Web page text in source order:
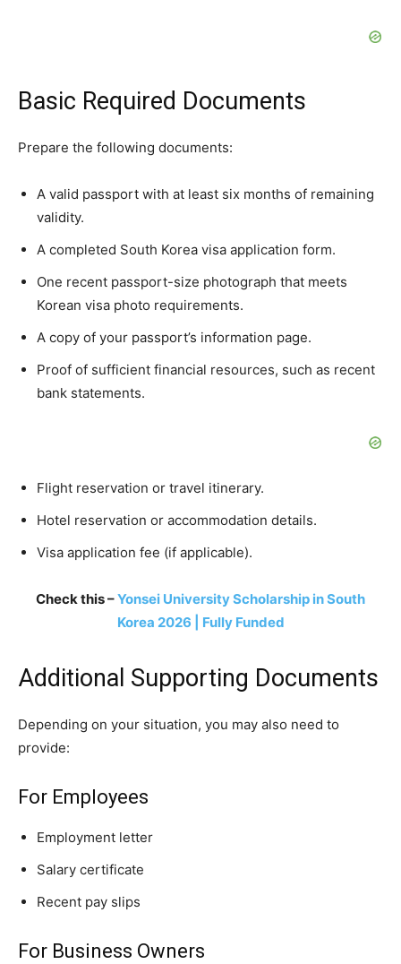
Basic Required Documents
Prepare the following documents:
A valid passport with at least six months of remaining
validity.
A completed South Korea visa application form.
One recent passport-size photograph that meets
Korean visa photo requirements.
A copy of your passport’s information page.
Proof of sufficient financial resources, such as recent
bank statements.
Flight reservation or travel itinerary.
Hotel reservation or accommodation details.
Visa application fee (if applicable).
Check this –Yonsei University Scholarship in South
Korea 2026 | Fully Funded
Additional Supporting Documents
Depending on your situation, you may also need to
provide:
For Employees
Employment letter
Salary certificate
Recent pay slips
For Business Owners